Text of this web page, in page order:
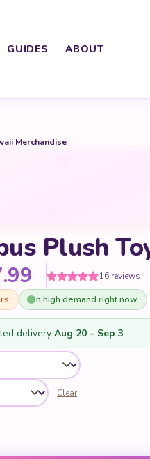
GUIDES ABOUT
Merchandise
Plush
Price
Rated5out
of 5 based
on
16
customer
ratings
16 reviews
In high demand right now
delivery Aug 20 – Sep 3
Clear